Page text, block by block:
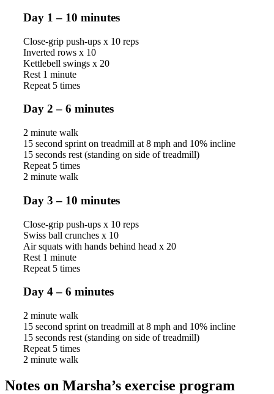
Day 1 – 10 minutes
Close-grip push-ups x 10 reps
Inverted rows x 10
Kettlebell swings x 20
Rest 1 minute
Repeat 5 times
Day 2 – 6 minutes
2 minute walk
15 second sprint on treadmill at 8 mph and 10% incline
15 seconds rest (standing on side of treadmill)
Repeat 5 times
2 minute walk
Day 3 – 10 minutes
Close-grip push-ups x 10 reps
Swiss ball crunches x 10
Air squats with hands behind head x 20
Rest 1 minute
Repeat 5 times
Day 4 – 6 minutes
2 minute walk
15 second sprint on treadmill at 8 mph and 10% incline
15 seconds rest (standing on side of treadmill)
Repeat 5 times
2 minute walk
Notes on Marsha’s exercise program